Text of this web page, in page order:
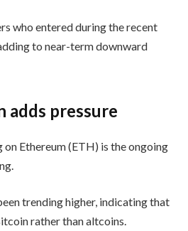
who entered during the recent
to near-term downward
adds pressure
Ethereum (ETH) is the ongoing
trending higher, indicating that
rather than altcoins.